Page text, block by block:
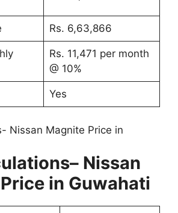
Rs. 6,63,866
Rs. 11,471 per month
@ 10%
Yes
Nissan Magnite Price in
– Nissan
in Guwahati